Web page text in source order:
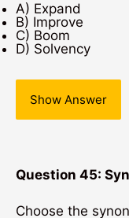
A) Expand
B) Improve
C) Boom
D) Solvency
Show Answer
Question 45:
Choose the